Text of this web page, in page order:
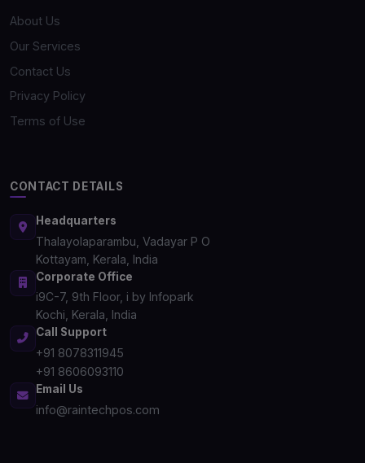
About Us
Our Services
Contact Us
Privacy Policy
Terms of Use
CONTACT DETAILS
Headquarters
Thalayolaparambu, Vadayar P O
Kottayam, Kerala, India
Corporate Office
i9C-7, 9th Floor, i by Infopark
Kochi, Kerala, India
Call Support
+91 8078311945
+91 8606093110
Email Us
info@raintechpos.com